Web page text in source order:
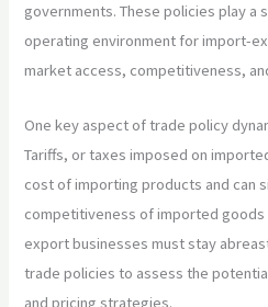
governments. These policies play a
operating environment for import-
market access, competitiveness,
One key aspect of trade policy
Tariffs, or taxes imposed on
cost of importing products and can
competitiveness of imported
export businesses must stay
trade policies to assess the